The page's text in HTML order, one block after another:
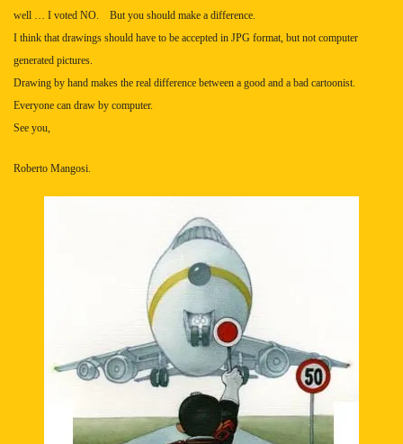
well … I voted NO. But you should make a difference.
I think that drawings should have to be accepted in JPG format, but not computer
generated pictures.
Drawing by hand makes the real difference between a good and a bad cartoonist.
Everyone can draw by computer.
See you,
Roberto Mangosi.